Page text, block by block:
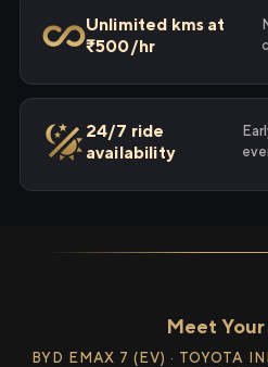
Unlimited kms at
₹500/hr
24/7 ride
availability
Meet
BYD EMAX 7 (EV) · TOYOTA